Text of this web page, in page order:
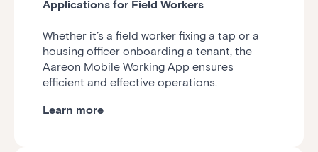
Applications for Field Workers
Whether it’s a field worker fixing a tap or a
housing officer onboarding a tenant, the
Aareon Mobile Working App ensures
efficient and effective operations.
Learn more